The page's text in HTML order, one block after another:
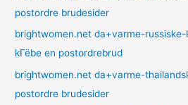
postordre brudesider
brightwomen.net da+varme-
kГёbe en postordrebrud
brightwomen.net da+varme-
postordre brudesider